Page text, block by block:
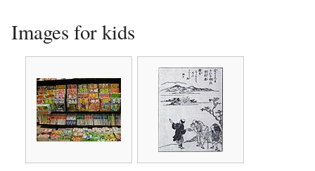
Images for kids